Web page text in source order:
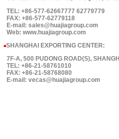
TEL: +86-577-62667777 62779779
FAX: +86-577-62779118
E-mail: sales@huajiagroup.com
Web: www.huajiagroup.com
■SHANGHAI EXPORTING CENTER:
7F-A, 500 PUDONG ROAD(S),
TEL: +86-21-58761010
FAX: +86-21-58768080
E-mail: vecas@huajiagroup.com